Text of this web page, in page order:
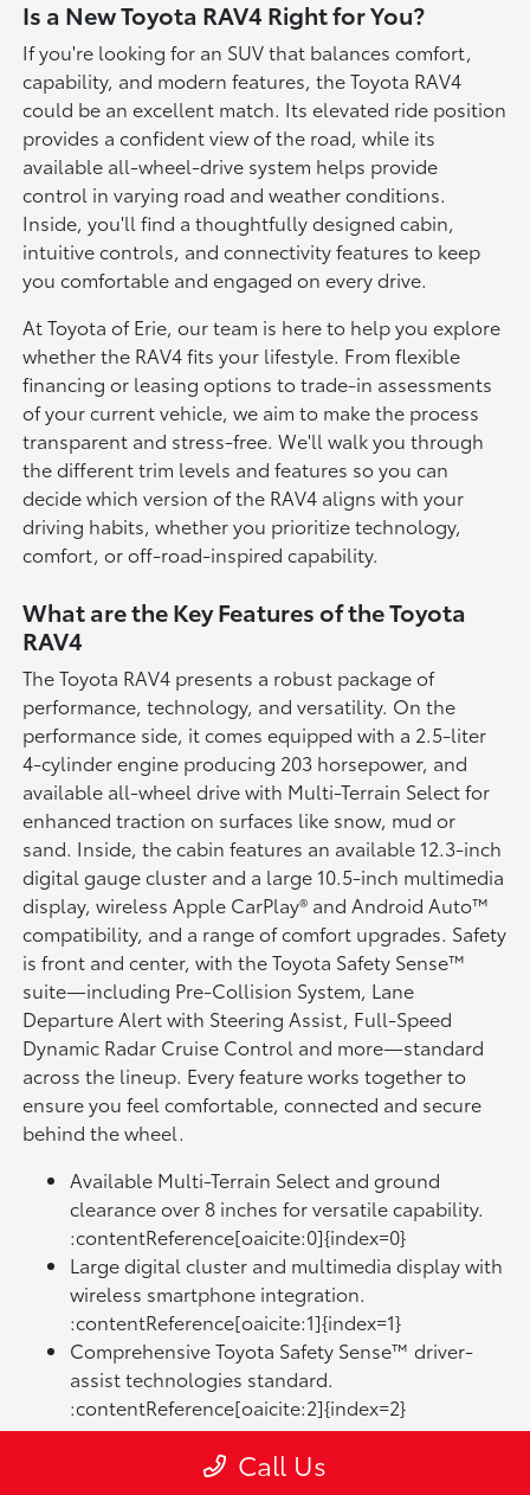
Is a New Toyota RAV4 Right for You?
If you're looking for an SUV that balances comfort,
capability, and modern features, the Toyota RAV4
could be an excellent match. Its elevated ride position
provides a confident view of the road, while its
available all-wheel-drive system helps provide
control in varying road and weather conditions.
Inside, you'll find a thoughtfully designed cabin,
intuitive controls, and connectivity features to keep
you comfortable and engaged on every drive.
At Toyota of Erie, our team is here to help you explore
whether the RAV4 fits your lifestyle. From flexible
financing or leasing options to trade-in assessments
of your current vehicle, we aim to make the process
transparent and stress-free. We'll walk you through
the different trim levels and features so you can
decide which version of the RAV4 aligns with your
driving habits, whether you prioritize technology,
comfort, or off-road-inspired capability.
What are the Key Features of the Toyota
RAV4
The Toyota RAV4 presents a robust package of
performance, technology, and versatility. On the
performance side, it comes equipped with a 2.5-liter
4-cylinder engine producing 203 horsepower, and
available all-wheel drive with Multi-Terrain Select for
enhanced traction on surfaces like snow, mud or
sand. Inside, the cabin features an available 12.3-inch
digital gauge cluster and a large 10.5-inch multimedia
display, wireless Apple CarPlay® and Android Auto™
compatibility, and a range of comfort upgrades. Safety
is front and center, with the Toyota Safety Sense™
suite—including Pre-Collision System, Lane
Departure Alert with Steering Assist, Full-Speed
Dynamic Radar Cruise Control and more—standard
across the lineup. Every feature works together to
ensure you feel comfortable, connected and secure
behind the wheel.
Available Multi-Terrain Select and ground
clearance over 8 inches for versatile capability.
:contentReference[oaicite:0]{index=0}
Large digital cluster and multimedia display with
wireless smartphone integration.
:contentReference[oaicite:1]{index=1}
Comprehensive Toyota Safety Sense™ driver-
assist technologies standard.
:contentReference[oaicite:2]{index=2}
Each trim level of the RAV4 brings something distinct
to the table. The base trims focus on essential
Call Us